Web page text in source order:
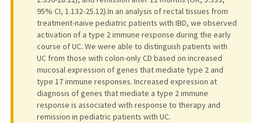
95% CI, 1.132-25.12).In an analysis of rectal tissues from
treatment-naive pediatric patients with IBD, we observed
activation of a type 2 immune response during the early
course of UC. We were able to distinguish patients with
UC from those with colon-only CD based on increased
mucosal expression of genes that mediate type 2 and
type 17 immune responses. Increased expression at
diagnosis of genes that mediate a type 2 immune
response is associated with response to therapy and
remission in pediatric patients with UC.